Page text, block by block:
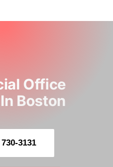
Office
Boston
3131